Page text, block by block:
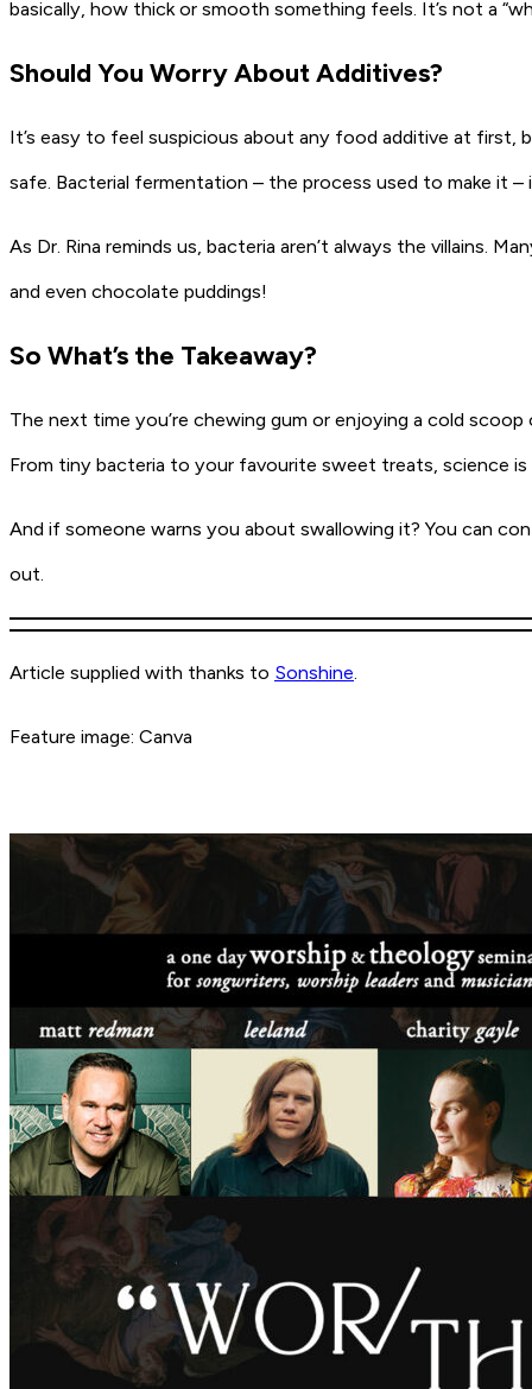
basically, how thick or smooth something feels. It’s not a
Should You Worry About Additives?
It’s easy to feel suspicious about any food additive at
safe. Bacterial fermentation – the process used to make it
As Dr. Rina reminds us, bacteria aren’t always the villains.
and even chocolate puddings!
So What’s the Takeaway?
The next time you’re chewing gum or enjoying a cold
From tiny bacteria to your favourite sweet treats, science is
And if someone warns you about swallowing it? You can
out.
Article supplied with thanks to Sonshine.
Feature image: Canva